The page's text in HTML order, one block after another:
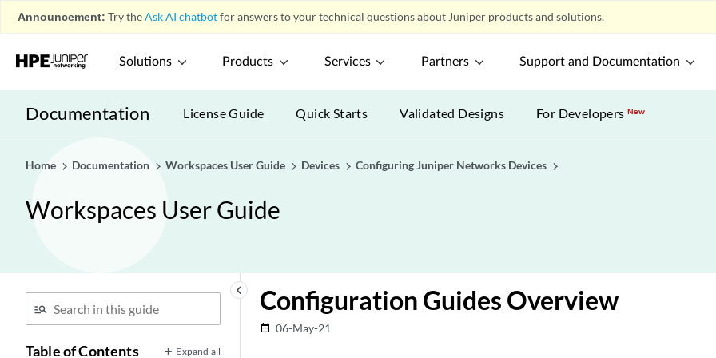
Announcement: Try theAsk AI chatbotfor answers to your technical questions about Juniper products and solutions.
Solutions Products Services Partners Support and Documentation
Documentation License Guide Quick Starts Validated Designs For DevelopersNew
Home Documentation Workspaces User Guide Devices Configuring Juniper Networks Devices
Workspaces User Guide
keyboard_arrow_left
Table of Contents Expand all
play_arrow Overview
Device Management
play_arrow Systems of Record
Device Discovery Profiles
play_arrow Modeling Devices
Configuration Guides Overview
date_range 06-May-21